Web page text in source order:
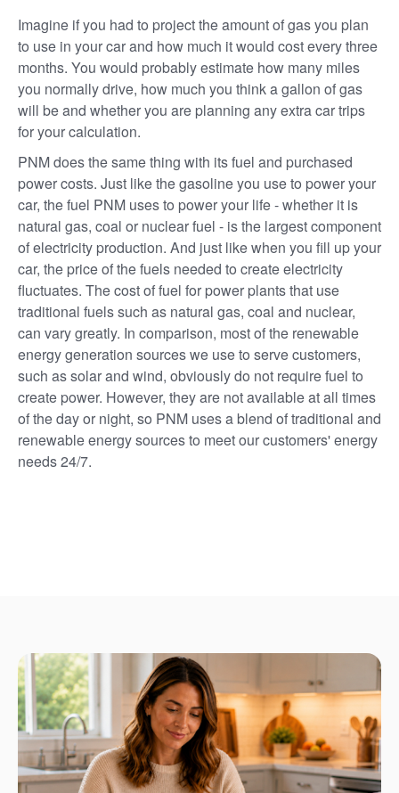
Imagine if you had to project the amount of gas you plan
to use in your car and how much it would cost every three
months. You would probably estimate how many miles
you normally drive, how much you think a gallon of gas
will be and whether you are planning any extra car trips
for your calculation.
PNM does the same thing with its fuel and purchased
power costs. Just like the gasoline you use to power your
car, the fuel PNM uses to power your life - whether it is
natural gas, coal or nuclear fuel - is the largest component
of electricity production. And just like when you fill up your
car, the price of the fuels needed to create electricity
fluctuates. The cost of fuel for power plants that use
traditional fuels such as natural gas, coal and nuclear,
can vary greatly. In comparison, most of the renewable
energy generation sources we use to serve customers,
such as solar and wind, obviously do not require fuel to
create power. However, they are not available at all times
of the day or night, so PNM uses a blend of traditional and
renewable energy sources to meet our customers' energy
needs 24/7.